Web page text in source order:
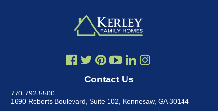
Contact Us
770-792-5500
1690 Roberts Boulevard, Suite 102
Kennesaw, GA 30144